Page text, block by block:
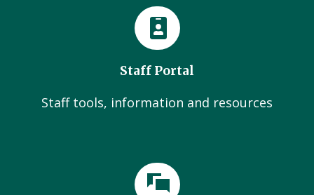
Staff Portal
Staff tools, information and resources